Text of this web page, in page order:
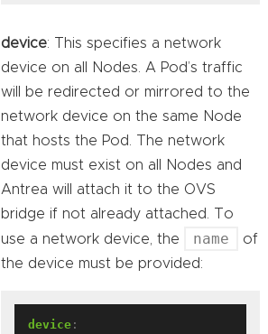
device: This specifies a network
device on all Nodes. A Pod’s traffic
will be redirected or mirrored to the
network device on the same Node
that hosts the Pod. The network
device must exist on all Nodes and
Antrea will attach it to the OVS
bridge if not already attached. To
use a network device, the
name
of
the device must be provided:
device :